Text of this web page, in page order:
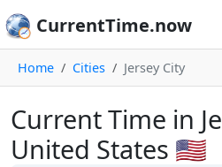
CurrentTime.now
Home Cities Jersey City
Current Time in
United States 🇺🇸